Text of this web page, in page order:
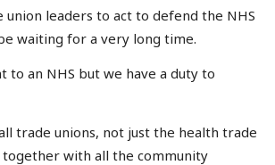
leaders to act to defend the NHS
waiting for a very long time.
to an NHS but we have a duty to
trade unions, not just the health trade
together with all the community